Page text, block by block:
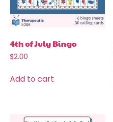
4th of July Bingo
$2.00
Add to cart